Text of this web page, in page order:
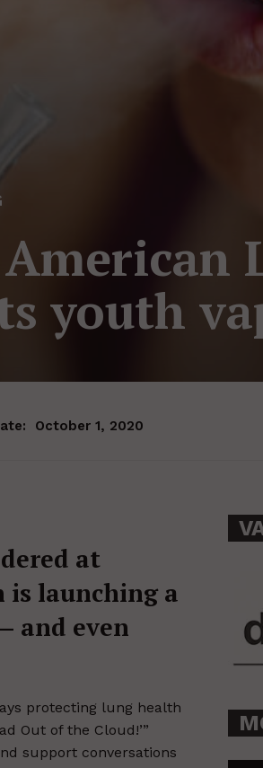
youth
October 1, 2020
at
is launching a
and even
protecting lung health
Out of the Cloud!’”
support conversations